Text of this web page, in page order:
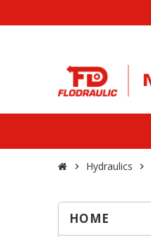
chevron_right Hydraulics chevron_right
HOME